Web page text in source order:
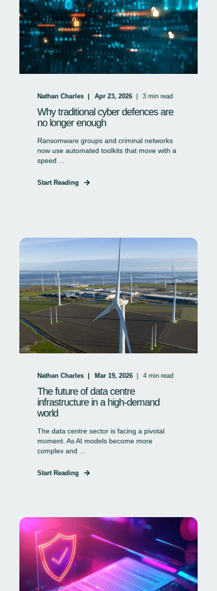
Nathan Charles Apr 23, 2026 3 min read
Why traditional cyber defences are
no longer enough
Ransomware groups and criminal networks
now use automated toolkits that move with a
speed ...
Start Reading
Nathan Charles Mar 19, 2026 4 min read
The future of data centre
infrastructure in a high-demand
world
The data centre sector is facing a pivotal
moment. As AI models become more
complex and ...
Start Reading